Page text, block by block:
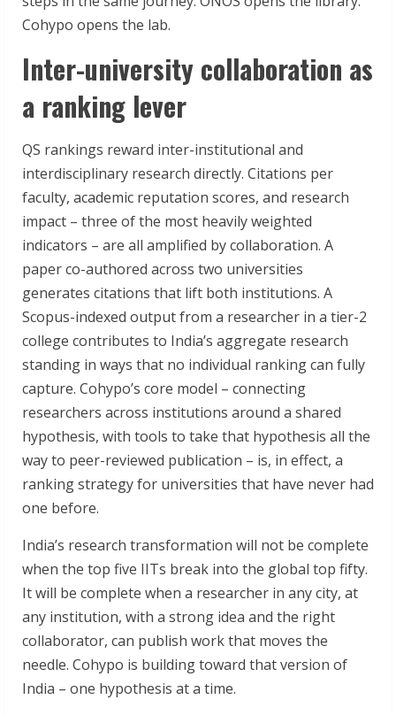
Cohypo opens the lab.
Inter-university collaboration as
a ranking lever
QS rankings reward inter-institutional and
interdisciplinary research directly. Citations per
faculty, academic reputation scores, and research
impact – three of the most heavily weighted
indicators – are all amplified by collaboration. A
paper co-authored across two universities
generates citations that lift both institutions. A
Scopus-indexed output from a researcher in a tier-2
college contributes to India’s aggregate research
standing in ways that no individual ranking can fully
capture. Cohypo’s core model – connecting
researchers across institutions around a shared
hypothesis, with tools to take that hypothesis all the
way to peer-reviewed publication – is, in effect, a
ranking strategy for universities that have never had
one before.
India’s research transformation will not be complete
when the top five IITs break into the global top fifty.
It will be complete when a researcher in any city, at
any institution, with a strong idea and the right
collaborator, can publish work that moves the
needle. Cohypo is building toward that version of
India – one hypothesis at a time.